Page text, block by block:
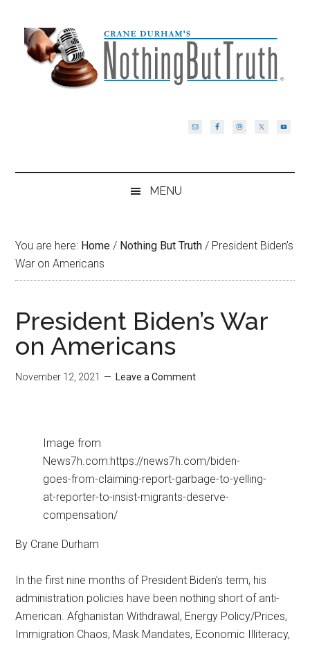
content
secondary
primary
sidebar
footer
MENU
You are here: Home / Nothing But Truth / President Biden’s
War on Americans
President Biden’s War
on Americans
November 12, 2021 Leave a Comment
Image from
News7h.com:https://news7h.com/biden-
goes-from-claiming-report-garbage-to-yelling-
at-reporter-to-insist-migrants-deserve-
compensation/
By Crane Durham
In the first nine months of President Biden’s term, his
administration policies have been nothing short of anti-
American. Afghanistan Withdrawal, Energy Policy/Prices,
Immigration Chaos, Mask Mandates, Economic Illiteracy,